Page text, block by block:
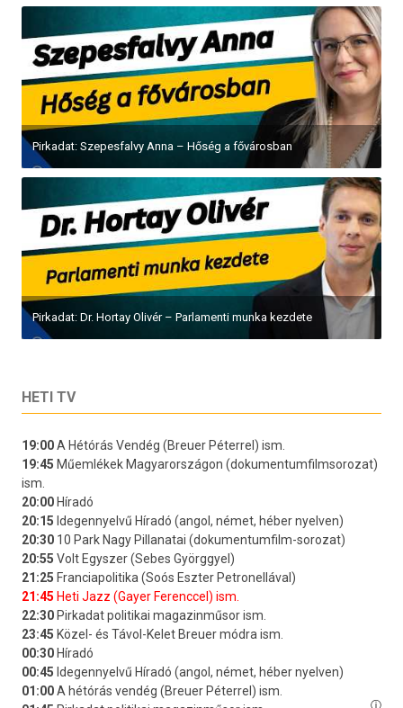
Pirkadat: Szepesfalvy Anna – Hőség a fővárosban
Pirkadat: Dr. Hortay Olivér – Parlamenti munka kezdete
HETI TV